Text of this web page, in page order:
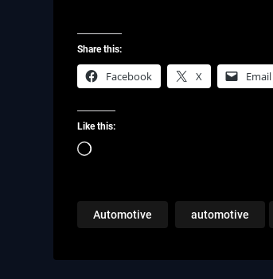
Share this:
Facebook X Email
Like this:
Loading…
Automotive automotive